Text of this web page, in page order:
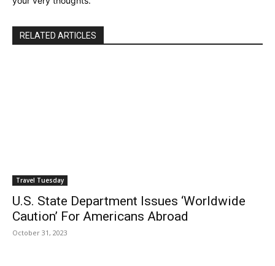
RELATED ARTICLES
Travel Tuesday
U.S. State Department Issues ‘Worldwide
Caution’ For Americans Abroad
October 31, 2023